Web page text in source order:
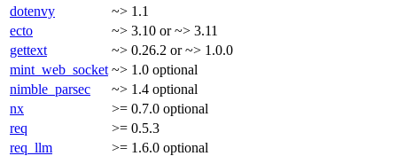
dotenvy
~> 1.1
ecto
~> 3.10 or ~> 3.11
gettext
~> 0.26.2 or ~> 1.0.0
mint_web_socket ~> 1.0 optional
nimble_parsec
~> 1.4 optional
nx
>= 0.7.0 optional
req
>= 0.5.3
req_llm
>= 1.6.0 optional